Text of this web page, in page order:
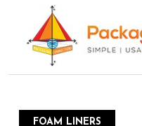
FOAM LINERS